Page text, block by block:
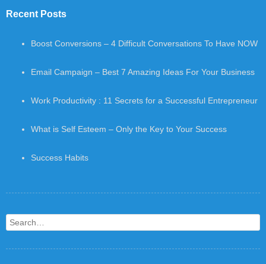
Recent Posts
Boost Conversions – 4 Difficult Conversations To Have NOW
Email Campaign – Best 7 Amazing Ideas For Your Business
Work Productivity : 11 Secrets for a Successful Entrepreneur
What is Self Esteem – Only the Key to Your Success
Success Habits
Search